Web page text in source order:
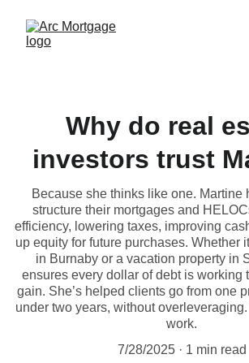
Why do real
investors trust
Because she thinks like one. Martine
structure their mortgages and
efficiency, lowering taxes, improving
up equity for future purchases. Whether
in Burnaby or a vacation property in
ensures every dollar of debt is working
gain. She’s helped clients go from one
under two years, without overleveraging.
work.
7/28/2025
1 min read